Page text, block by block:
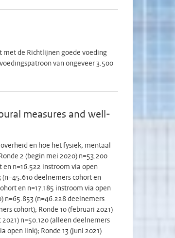
Only one study concerned
(n=48) trimester vaccination.
Netherlands and elsewhere and
3rd trimester Tdap in terms. In
of this strategy by pregnant
in preterms and terms at
will be assessed in
minimal 100µl. For the survey on
1st time, women who already
number to enable good
acceptors and non-acceptors
in the acceptance part after the
determinants and beliefs that
be asked to participate in the
ultrasound scan (20-24 GW).
terms, all of vaccinated mothers,
and secondary antenatal
delivery, as these women are
met de Richtlijnen goede voeding
van ongeveer 3.500
measures and well-
en hoe het fysiek, mentaal
2 (begin mei 2020) n=53.200
en n=16.522 instroom via open
deelnemers cohort en
en n=17.185 instroom via open
n=65.853 (n=46.228 deelnemers
cohort); Ronde 10 (februari 2021)
n=50.120 (alleen deelnemers
open link); Ronde 13 (juni 2021)